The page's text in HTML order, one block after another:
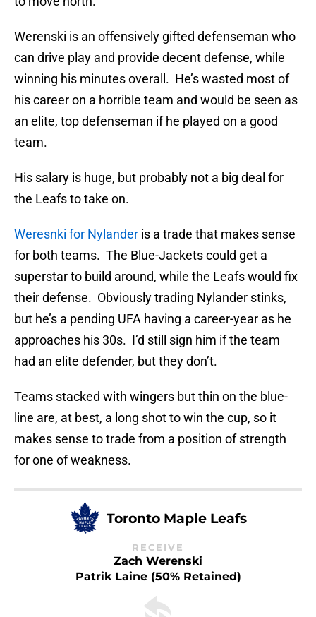
Werenski is an offensively gifted defenseman who
can drive play and provide decent defense, while
winning his minutes overall. He’s wasted most of
his career on a horrible team and would be seen as
an elite, top defenseman if he played on a good
team.
His salary is huge, but probably not a big deal for
the Leafs to take on.
Weresnki for Nylander is a trade that makes sense
for both teams. The Blue-Jackets could get a
superstar to build around, while the Leafs would fix
their defense. Obviously trading Nylander stinks,
but he’s a pending UFA having a career-year as he
approaches his 30s. I’d still sign him if the team
had an elite defender, but they don’t.
Teams stacked with wingers but thin on the blue-
line are, at best, a long shot to win the cup, so it
makes sense to trade from a position of strength
for one of weakness.
Toronto Maple Leafs
RECEIVE
Zach Werenski
Patrik Laine (50% Retained)